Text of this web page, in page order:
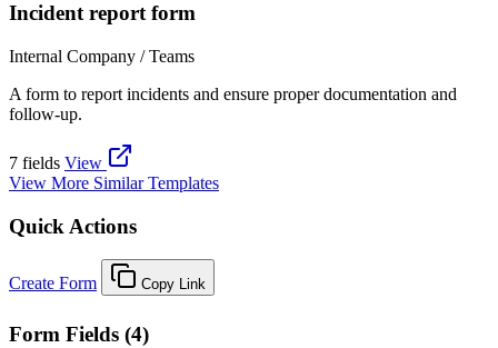
Incident report form
Internal Company / Teams
A form to report incidents and ensure proper documentation and
follow-up.
7 fields View
View More Similar Templates
Quick Actions
Create Form Copy Link
Form Fields (4)